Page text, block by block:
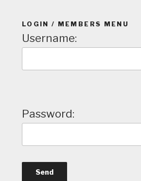
LOGIN / MEMBERS MENU
Username:
Password: